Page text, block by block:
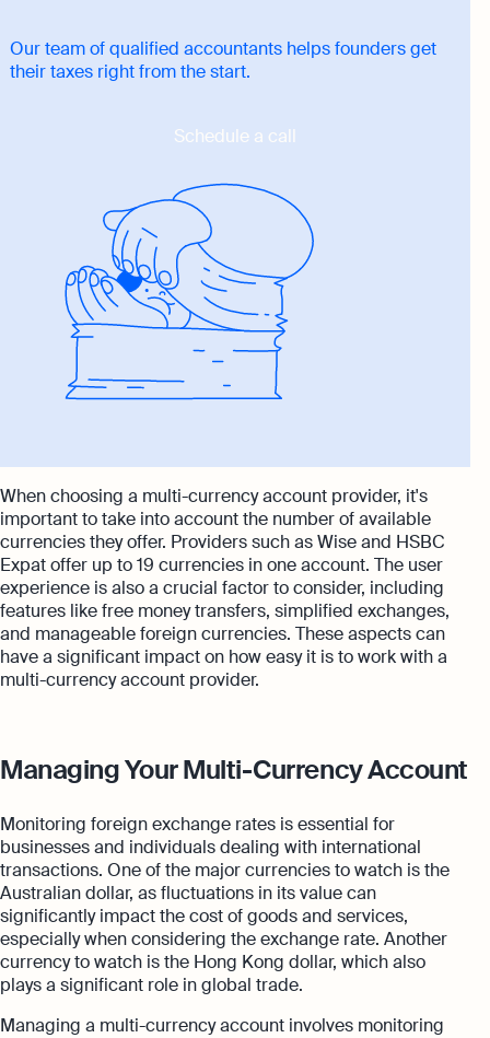
Our team of qualified accountants helps founders get
their taxes right from the start.
Schedule a call
When choosing a multi-currency account provider, it's
important to take into account the number of available
currencies they offer. Providers such as Wise and HSBC
Expat offer up to 19 currencies in one account. The user
experience is also a crucial factor to consider, including
features like free money transfers, simplified exchanges,
and manageable foreign currencies. These aspects can
have a significant impact on how easy it is to work with a
multi-currency account provider.
Managing Your Multi-Currency Account
Monitoring foreign exchange rates is essential for
businesses and individuals dealing with international
transactions. One of the major currencies to watch is the
Australian dollar, as fluctuations in its value can
significantly impact the cost of goods and services,
especially when considering the exchange rate. Another
currency to watch is the Hong Kong dollar, which also
plays a significant role in global trade.
Managing a multi-currency account involves monitoring